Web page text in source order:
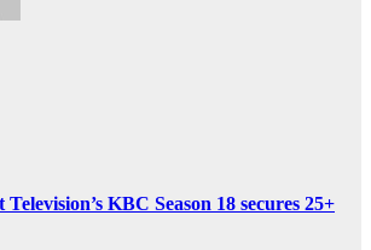
KBC Season 18 secures 25+